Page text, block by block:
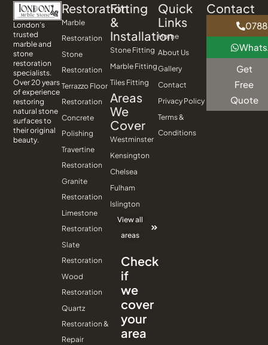
London’s
trusted
marble and
stone
restoration
specialists.
Over 20 years
of experience
restoring
natural stone
surfaces to
their original
beauty.
Restoration
Marble
Restoration
Stone
Restoration
Terrazzo Floor
Restoration
Concrete
Polishing
Travertine
Restoration
Granite
Restoration
Limestone
Restoration
Slate
Restoration
Wood
Restoration
Quartz
Restoration &
Repair
Fitting
&
Installation
Stone Fitting
Marble Fitting
Tiles Fitting
Areas
We
Cover
Westminster
Kensington
Chelsea
Fulham
Islington
View all
areas
Check
if
we
cover
your
area
Quick
Links
Home
About Us
Gallery
Contact
Privacy Policy
Terms &
Conditions
Contact
Get
Free
Quote